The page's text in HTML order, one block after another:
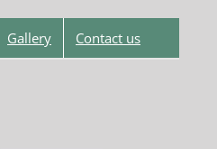
Gallery Contact us